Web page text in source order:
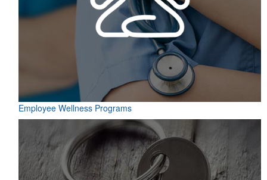
Employee Wellness Programs